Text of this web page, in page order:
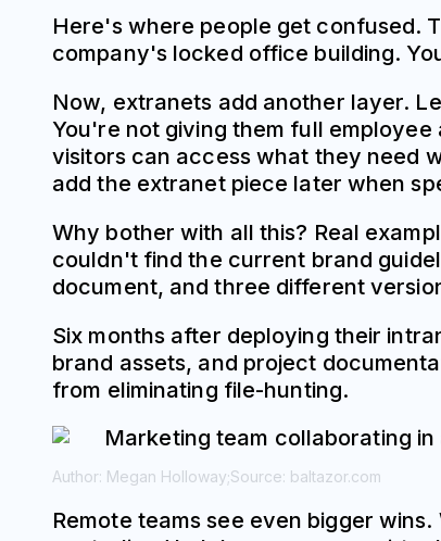
Here's where people get confused.
company's locked office building.
Now, extranets add another layer.
You're not giving them full
visitors can access what they need
add the extranet piece later when
Why bother with all this? Real
couldn't find the current brand
document, and three different
Six months after deploying their
brand assets, and project
from eliminating file-hunting.
Author: Megan Holloway;Source: baltazor.com
Remote teams see even bigger